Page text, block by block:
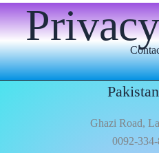
Ghazi Road,
0092-